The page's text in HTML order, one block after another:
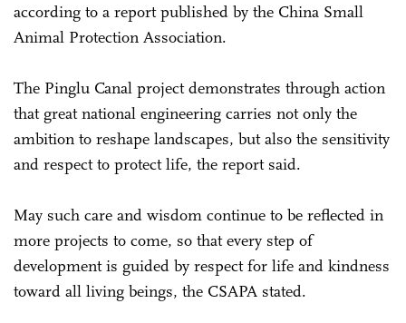
according to a report published by the China Small
Animal Protection Association.
The Pinglu Canal project demonstrates through action
that great national engineering carries not only the
ambition to reshape landscapes, but also the sensitivity
and respect to protect life, the report said.
May such care and wisdom continue to be reflected in
more projects to come, so that every step of
development is guided by respect for life and kindness
toward all living beings, the CSAPA stated.